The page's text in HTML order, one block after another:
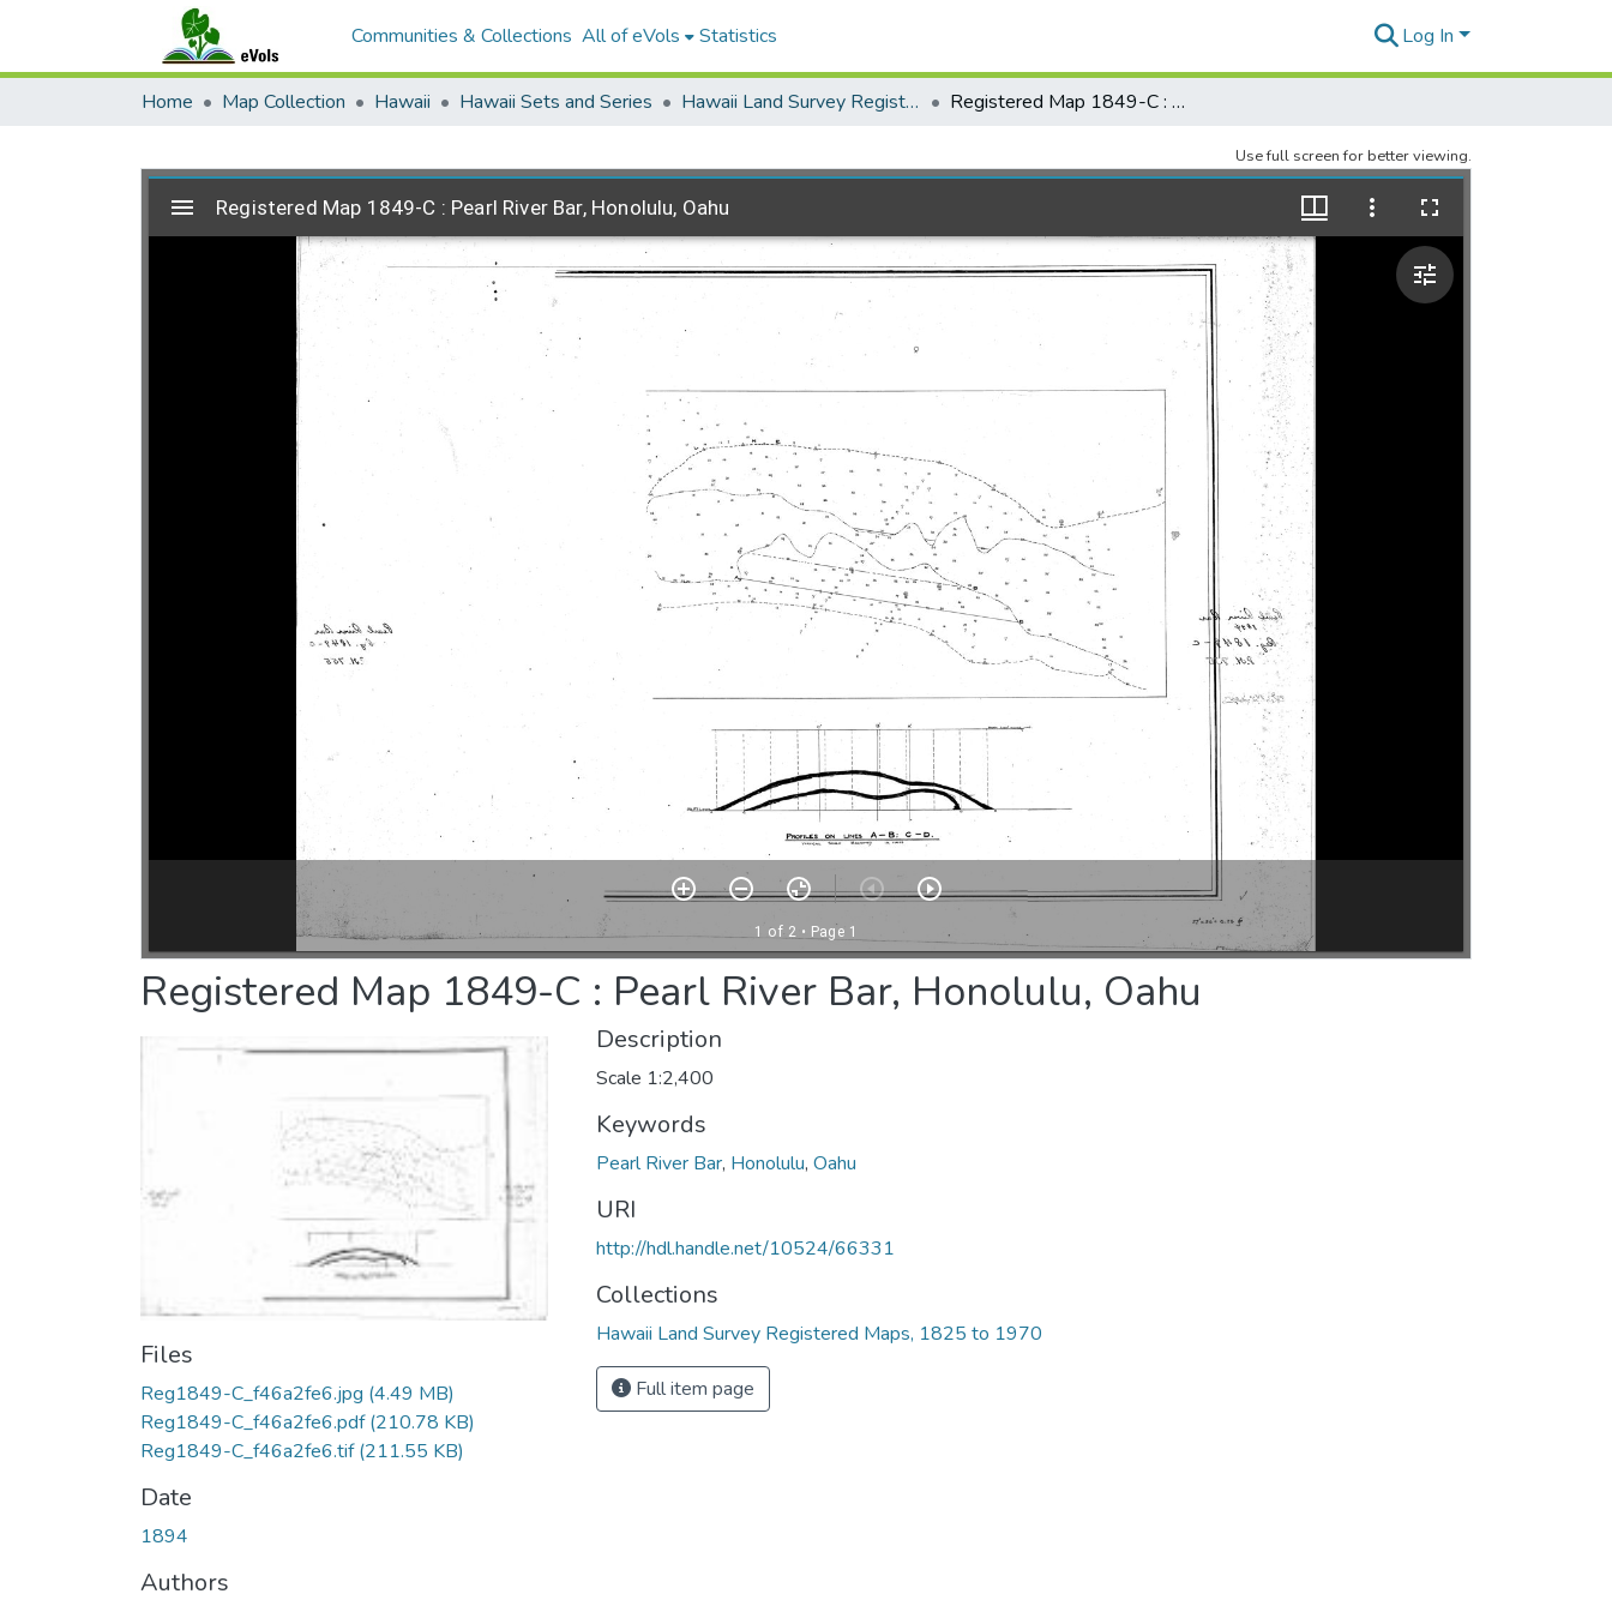
Communities & Collections All of eVols Statistics Log In
Home Map Collection Hawaii Hawaii Sets and Series Hawaii Land Survey Registered Maps, 1825 to 1970 Registered Map 1849-C : Pearl River Bar, Honolulu, Oahu
Use full screen for better viewing.
Registered Map 1849-C : Pearl River Bar, Honolulu, Oahu
Files
Reg1849-C_f46a2fe6.jpg (4.49 MB)
Reg1849-C_f46a2fe6.pdf(210.78 KB)
Reg1849-C_f46a2fe6.tif(211.55 KB)
Date
1894
Authors
Description
Scale 1:2,400
Keywords
Pearl River Bar, Honolulu, Oahu
URI
http://hdl.handle.net/10524/66331
Collections
Hawaii Land Survey Registered Maps, 1825 to 1970
Full item page